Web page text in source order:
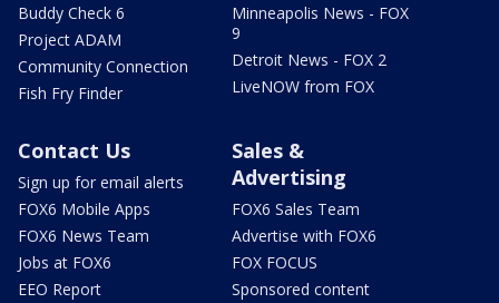
Buddy Check 6
Project ADAM
Community Connection
Fish Fry Finder
Minneapolis News - FOX
9
Detroit News - FOX 2
LiveNOW from FOX
Contact Us
Sign up for email alerts
FOX6 Mobile Apps
FOX6 News Team
Jobs at FOX6
EEO Report
Sales &
Advertising
FOX6 Sales Team
Advertise with FOX6
FOX FOCUS
Sponsored content